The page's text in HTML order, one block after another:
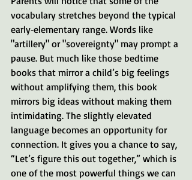
vocabulary stretches beyond the typical
early‑elementary range. Words like
"artillery" or "sovereignty" may prompt a
pause. But much like those bedtime
books that mirror a child’s big feelings
without amplifying them, this book
mirrors big ideas without making them
intimidating. The slightly elevated
language becomes an opportunity for
connection. It gives you a chance to say,
“Let’s figure this out together,” which is
one of the most powerful things we can